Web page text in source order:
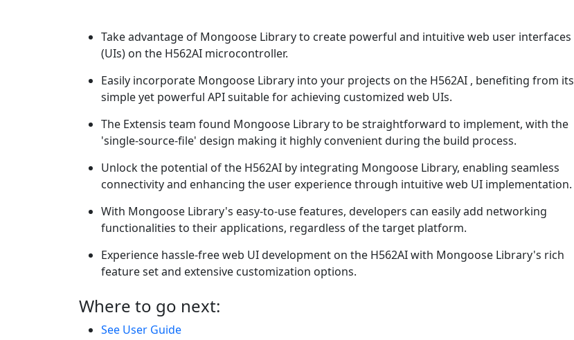
Take advantage of Mongoose Library to create powerful and intuitive web user interfaces
(UIs) on the H562AI microcontroller.
Easily incorporate Mongoose Library into your projects on the H562AI , benefiting from its
simple yet powerful API suitable for achieving customized web UIs.
The Extensis team found Mongoose Library to be straightforward to implement, with the
'single-source-file' design making it highly convenient during the build process.
Unlock the potential of the H562AI by integrating Mongoose Library, enabling seamless
connectivity and enhancing the user experience through intuitive web UI implementation.
With Mongoose Library's easy-to-use features, developers can easily add networking
functionalities to their applications, regardless of the target platform.
Experience hassle-free web UI development on the H562AI with Mongoose Library's rich
feature set and extensive customization options.
Where to go next:
See User Guide